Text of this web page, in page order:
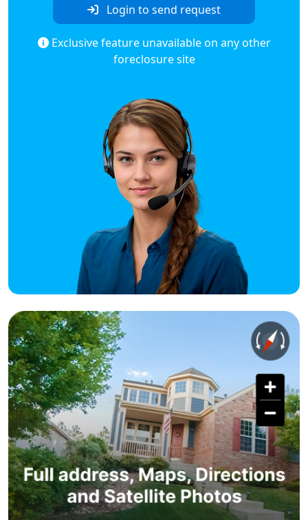
Login to send request
Exclusive feature unavailable on any other
foreclosure site